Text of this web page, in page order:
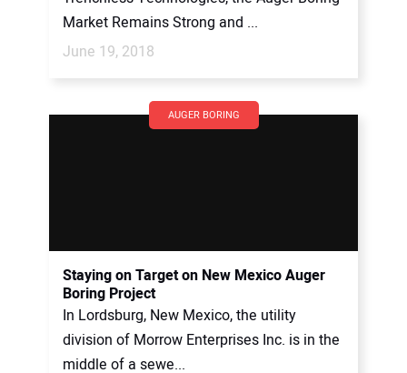
Market Remains Strong and ...
June 19, 2018
AUGER BORING
Staying on Target on New Mexico Auger
Boring Project
In Lordsburg, New Mexico, the utility
division of Morrow Enterprises Inc. is in the
middle of a sewe...